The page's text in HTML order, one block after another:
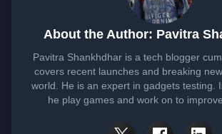
About the Author: Pavitra
Pavitra Shankhdhar is a tech blogger
covers recent launches and breaking
world. He is an expert in gadgets testing.
he play games and work on to